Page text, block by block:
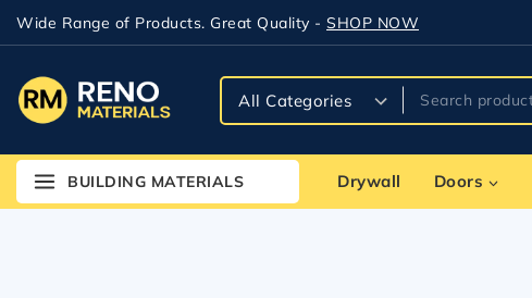
Wide Range of Products. Great Quality - SHOP NOW
BUILDING MATERIALS Drywall Doors